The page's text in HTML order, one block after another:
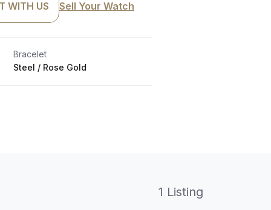
WITH US Sell Your Watch
Bracelet
Steel / Rose Gold
1 Listing